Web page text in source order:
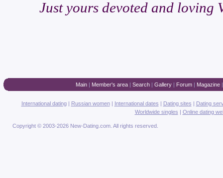
Just yours devoted and loving
Main| Member's area| Search| Gallery| Forum| Magazine
International dating| Russian women| International dates | Dating sites | Dating
Worldwide singles | Online dating
Copyright © 2003-2026 New-Dating.com. All rights reserved.